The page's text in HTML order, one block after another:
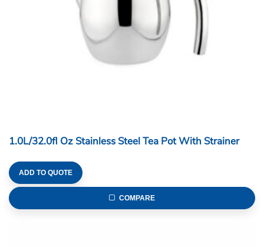
1.0L/32.0fl Oz Stainless Steel Tea Pot With Strainer
ADD TO QUOTE
COMPARE